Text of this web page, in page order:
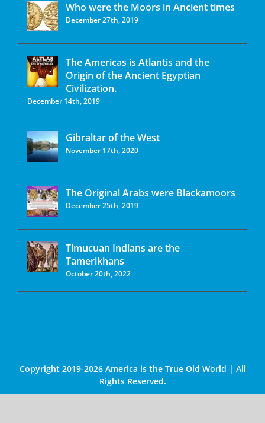
Who were the Moors in Ancient times
December 27th, 2019
The Americas is Atlantis and the
Origin of the Ancient Egyptian
Civilization.
December 14th, 2019
Gibraltar of the West
November 17th, 2020
The Original Arabs were Blackamoors
December 25th, 2019
Timucuan Indians are the
Tamerikhans
October 20th, 2022
Copyright 2019-2026 America is the True Old World | All
Rights Reserved.